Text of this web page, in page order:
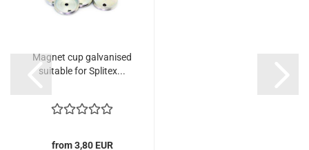
Magnet cup galvanised
suitable for Splitex...
from 3,80 EUR